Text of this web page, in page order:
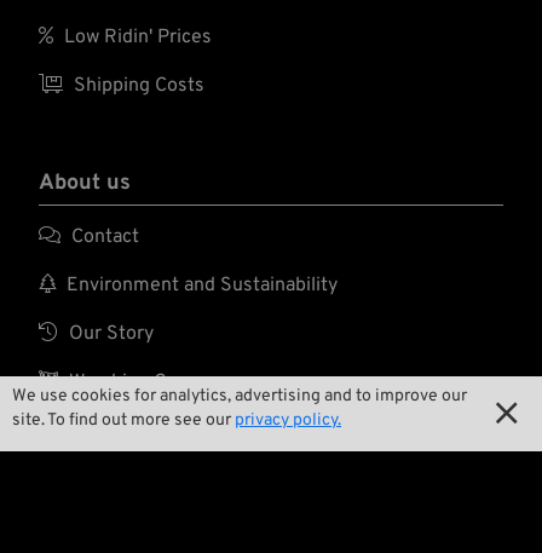
We use cookies for analytics, advertising and to improve our
site. To find out more see our privacy policy. 
 Low Ridin' Prices
 Shipping Costs
About us
 Contact
 Environment and Sustainability
 Our Story
 Wrecking Crew